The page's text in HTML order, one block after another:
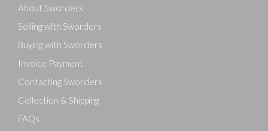
About Sworders
Selling with Sworders
Buying with Sworders
Invoice Payment
Contacting Sworders
Collection & Shipping
FAQs